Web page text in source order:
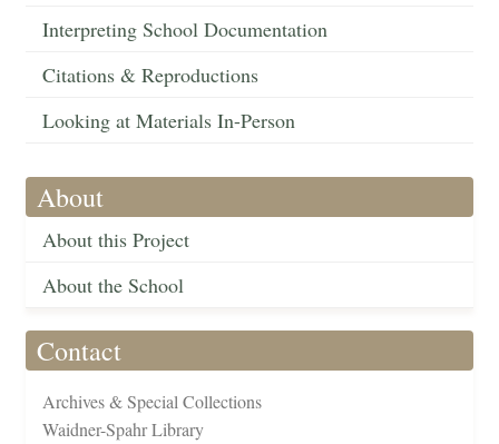
Interpreting School Documentation
Citations & Reproductions
Looking at Materials In-Person
About
About this Project
About the School
Contact
Archives & Special Collections
Waidner-Spahr Library